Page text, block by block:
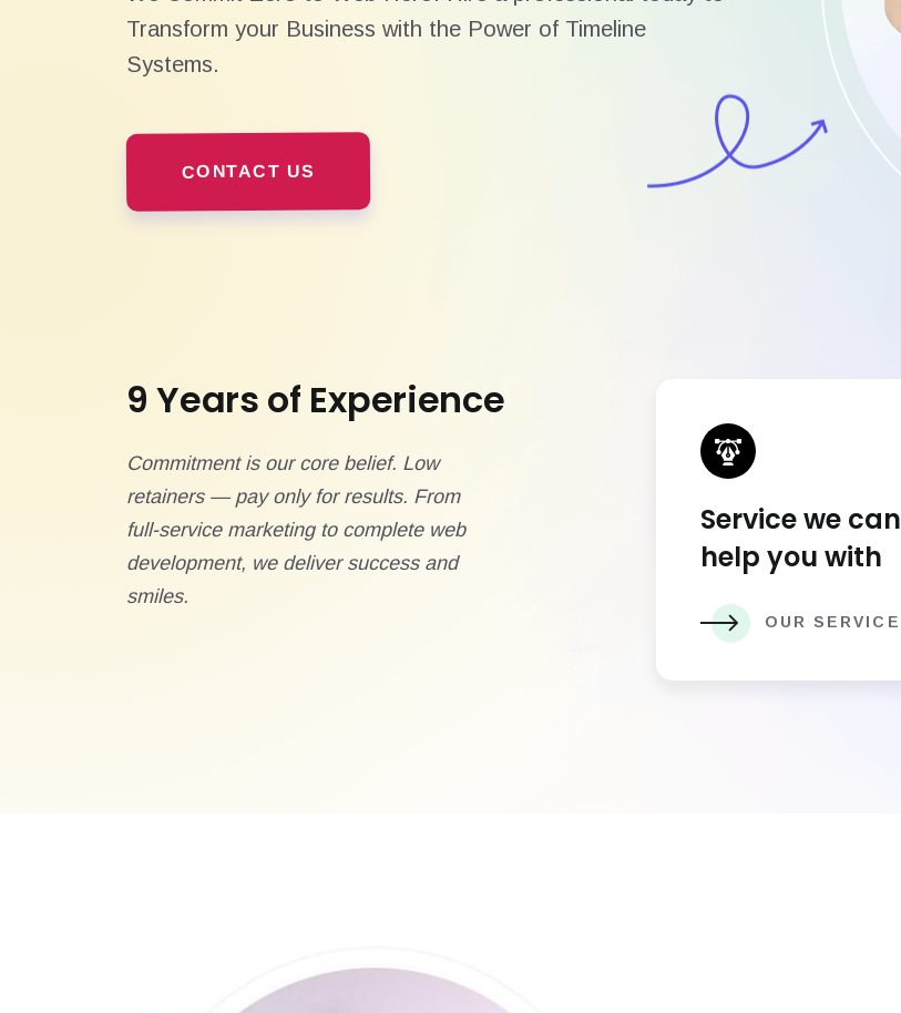
Transform your Business with the Power of Timeline
Systems.
CONTACT US
9 Years of Experience
Commitment is our core belief. Low
retainers — pay only for results. From
full-service marketing to complete web
development, we deliver success and
smiles.
Service we can
help you with
OUR SERVICE